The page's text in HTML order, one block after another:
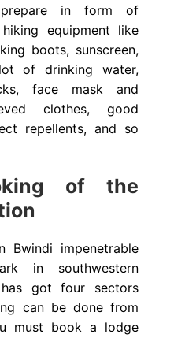
in form of
equipment like
boots, sunscreen,
of drinking water,
face mask and
clothes, good
repellents, and so
of the
Bwindi impenetrable
in southwestern
got four sectors
can be done from
must book a lodge